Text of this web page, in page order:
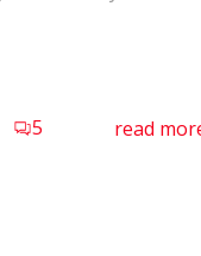
5 read